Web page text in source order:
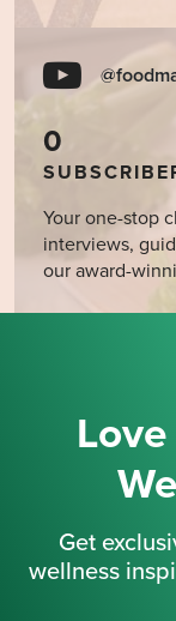
0
Your one-stop
interviews,
our award-
Get
wellness